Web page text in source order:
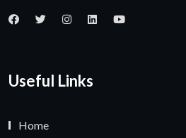
Useful Links
Home